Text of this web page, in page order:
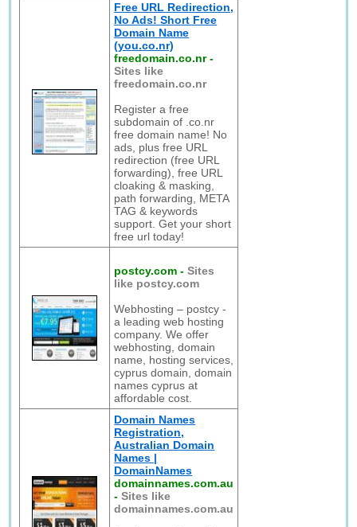
Free URL Redirection,
No Ads! Short Free
Domain Name
(you.co.nr)
freedomain.co.nr-
Sites like
freedomain.co.nr
Register a free
subdomain of .co.nr
free domain name! No
ads, plus free URL
redirection (free URL
forwarding), free URL
cloaking & masking,
path forwarding, META
TAG & keywords
support. Get your short
free url today!
postcy.com -Sites
like postcy.com
Webhosting – postcy -
a leading web hosting
company. We offer
webhosting, domain
name, hosting services,
cyprus domain, domain
names cyprus at
affordable cost.
Domain Names
Registration,
Australian Domain
Names |
DomainNames
domainnames.com.au
-Sites like
domainnames.com.au